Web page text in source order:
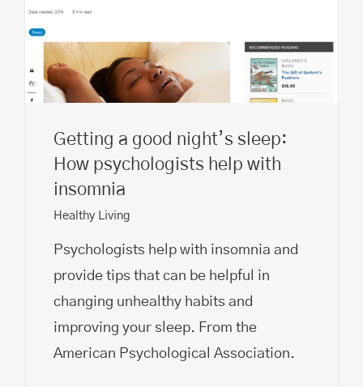
Getting a good night’s sleep:
How psychologists help with
insomnia
Healthy Living
Psychologists help with insomnia and
provide tips that can be helpful in
changing unhealthy habits and
improving your sleep. From the
American Psychological Association.